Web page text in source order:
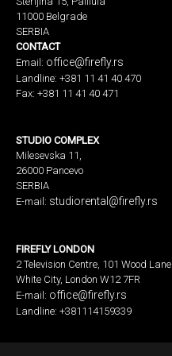
11000 Belgrade
SERBIA
CONTACT
Email: office@firefly.rs
Landline: +381 11 41 40 470
Fax: +381 11 41 40 471
STUDIO COMPLEX
Milesevska 11,
26000 Pancevo
SERBIA
E-mail: studiorental@firefly.rs
FIREFLY LONDON
2 Television Centre, 101 Wood Lane
White City, London W12 7FR
E-mail: office@firefly.rs
Landline: +381114159339